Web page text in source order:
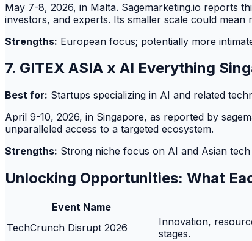
May 7-8, 2026, in Malta. Sagemarketing.io reports
investors, and experts. Its smaller scale could
Strengths: European focus; potentially more
7. GITEX ASIA x AI Everything
Best for: Startups specializing in AI and related
April 9-10, 2026, in Singapore, as reported by
unparalleled access to a targeted ecosystem.
Strengths: Strong niche focus on AI and Asian
Unlocking Opportunities: What
Event Name
TechCrunch Disrupt 2026
Innovation,
stages.